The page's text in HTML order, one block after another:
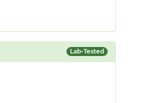
Lab-Tested